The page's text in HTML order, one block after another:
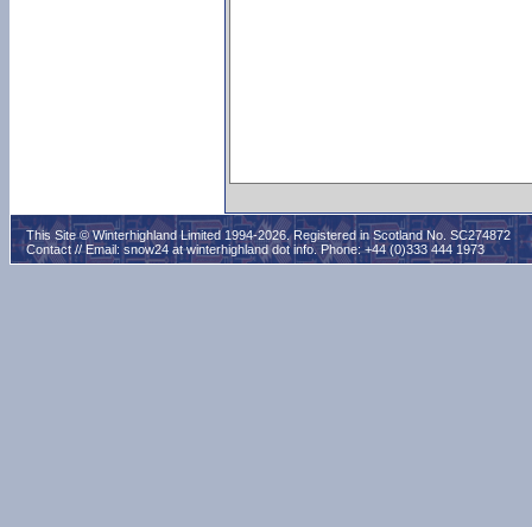
This Site © Winterhighland Limited 1994-2026. Registered in Scotland No. SC274872
Contact // Email: snow24 at winterhighland dot info. Phone: +44 (0)333 444 1973